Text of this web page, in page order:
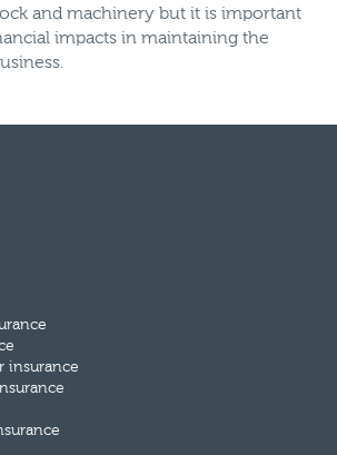
and machinery but it is important
impacts in maintaining the
insurance